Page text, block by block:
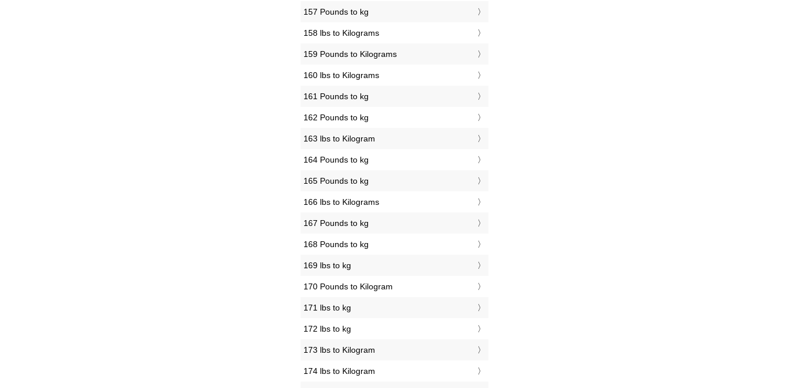
157 Pounds to kg
158 lbs to Kilograms
159 Pounds to Kilograms
160 lbs to Kilograms
161 Pounds to kg
162 Pounds to kg
163 lbs to Kilogram
164 Pounds to kg
165 Pounds to kg
166 lbs to Kilograms
167 Pounds to kg
168 Pounds to kg
169 lbs to kg
170 Pounds to Kilogram
171 lbs to kg
172 lbs to kg
173 lbs to Kilogram
174 lbs to Kilogram